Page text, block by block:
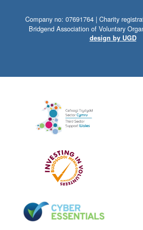
Company no: 07691764 | Charity
Bridgend Association of Voluntary
design by UGD